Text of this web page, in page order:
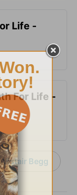
Life -
For Life -
Begg